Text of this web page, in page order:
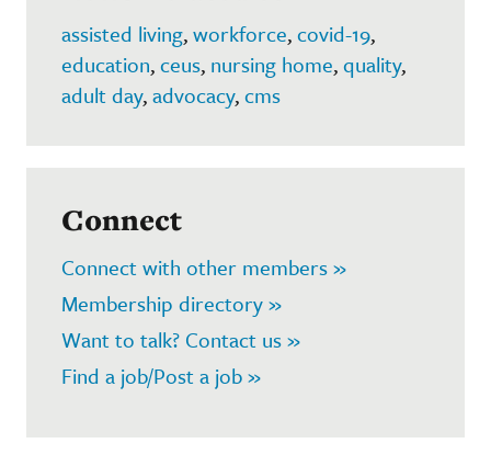
assisted living,workforce,covid-19,
education,ceus, nursing home,quality,
adult day,advocacy,cms
Connect
Connect with other members »
Membership directory »
Want to talk? Contact us »
Find a job/Post a job »